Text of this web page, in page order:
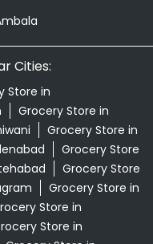
Cities:
Store in
Grocery Store in
Grocery Store in
Grocery Store
Grocery Store
Grocery Store in
Store in
Store in